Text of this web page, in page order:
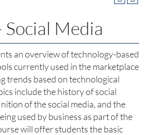
Social Media
an overview of technology-based
currently used in the marketplace
trends based on technological
include the history of social
of the social media, and the
used by business as part of the
will offer students the basic